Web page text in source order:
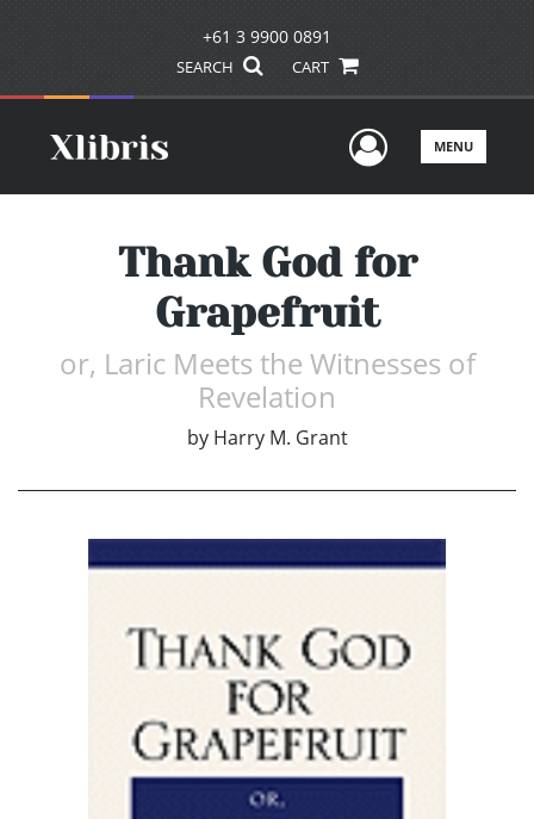
+61 3 9900 0891
SEARCH CART
UserMENU
Thank God for
Grapefruit
or, Laric Meets the Witnesses of
Revelation
by Harry M. Grant